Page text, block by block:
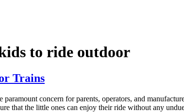
to ride outdoor
Trains
concern for parents, operators, and
that the little ones can enjoy their ride without any